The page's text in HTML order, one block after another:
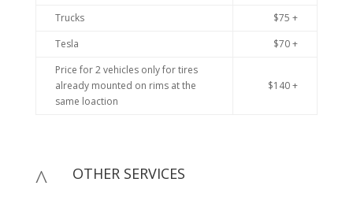
Trucks
$75 +
Tesla
$70 +
Price for 2 vehicles only for tires
already mounted on rims at the
same loaction
$140 +
^ OTHER SERVICES